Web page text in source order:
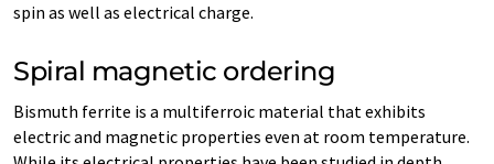
spin as well as electrical charge.
Spiral magnetic ordering
Bismuth ferrite is a multiferroic material that exhibits
electric and magnetic properties even at room temperature.